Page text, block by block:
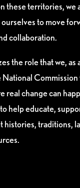
these territories, we
to move
collaboration.
the role that we, as
Commission
real change can
help educate,
traditions,